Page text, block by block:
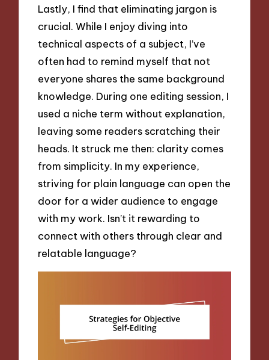
Lastly, I find that eliminating jargon is
crucial. While I enjoy diving into
technical aspects of a subject, I’ve
often had to remind myself that not
everyone shares the same background
knowledge. During one editing session, I
used a niche term without explanation,
leaving some readers scratching their
heads. It struck me then: clarity comes
from simplicity. In my experience,
striving for plain language can open the
door for a wider audience to engage
with my work. Isn’t it rewarding to
connect with others through clear and
relatable language?